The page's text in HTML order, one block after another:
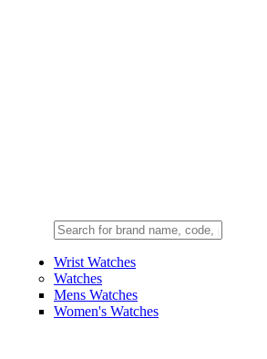
Wrist Watches
Watches
Mens Watches
Women's Watches